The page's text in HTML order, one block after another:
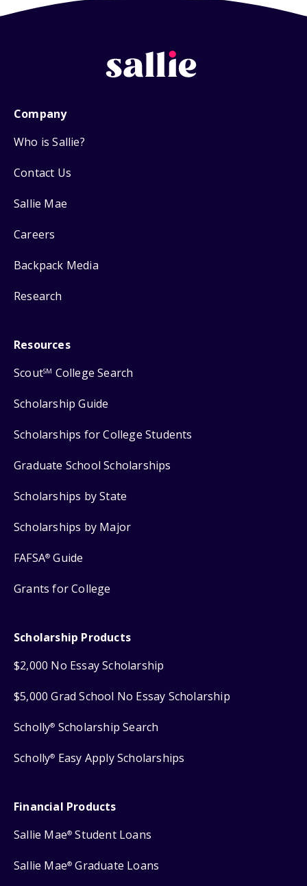
Company
Who is Sallie?
Contact Us
Sallie Mae
Careers
Backpack Media
Research
Resources
ScoutSM College Search
Scholarship Guide
Scholarships for College Students
Graduate School Scholarships
Scholarships by State
Scholarships by Major
FAFSA® Guide
Grants for College
Scholarship Products
$2,000 No Essay Scholarship
$5,000 Grad School No Essay Scholarship
Scholly® Scholarship Search
Scholly® Easy Apply Scholarships
Financial Products
Sallie Mae® Student Loans
Sallie Mae® Graduate Loans